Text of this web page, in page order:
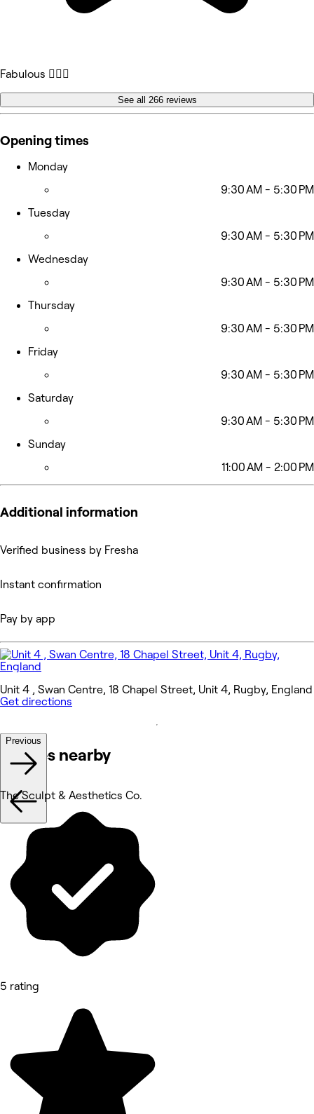
Fabulous 💁🏻‍♀️
See all 266 reviews
Opening times
Monday
9:30 AM - 5:30 PM
Tuesday
9:30 AM - 5:30 PM
Wednesday
9:30 AM - 5:30 PM
Thursday
9:30 AM - 5:30 PM
Friday
9:30 AM - 5:30 PM
Saturday
9:30 AM - 5:30 PM
Sunday
11:00 AM - 2:00 PM
Additional information
Verified business by Fresha
Instant confirmation
Pay by app
Unit 4 , Swan Centre, 18 Chapel Street, Unit 4, Rugby, England
Get directions
Venues nearby
Previous
The Sculpt & Aesthetics Co.
5 rating